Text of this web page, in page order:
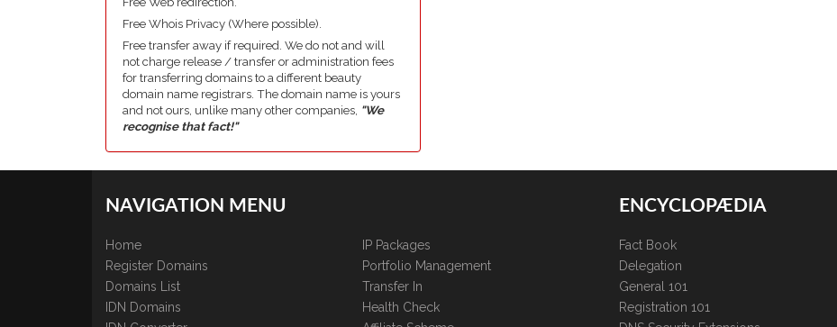
Free Whois Privacy (Where possible).
Free transfer away if required. We do not and will
not charge release / transfer or administration fees
for transferring domains to a different beauty
domain name registrars. The domain name is yours
and not ours, unlike many other companies, "We
recognise that fact!"
NAVIGATION MENU
Home
Register Domains
Domains List
IDN Domains
IP Packages
Portfolio Management
Transfer In
Health Check
ENCYCLOPÆDIA
Fact Book
Delegation
General 101
Registration 101